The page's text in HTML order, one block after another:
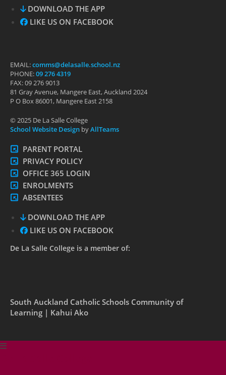
DOWNLOAD THE APP
LIKE US ON FACEBOOK
EMAIL:comms@delasalle.school.nz
PHONE:09 276 4319
FAX: 09 276 9013
81 Gray Avenue, Mangere East, Auckland 2024
P O Box 86001, Mangere East 2158
© 2025 De La Salle College
School Website Design byAllTeams
PARENT PORTAL
PRIVACY POLICY
OFFICE 365 LOGIN
ENROLMENTS
ABSENTEES
DOWNLOAD THE APP
LIKE US ON FACEBOOK
De La Salle College is a member of:
South Auckland Catholic Schools Community of
Learning | Kahui Ako